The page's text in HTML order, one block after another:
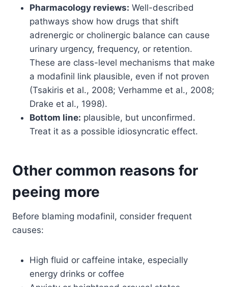
Pharmacology reviews: Well-described
pathways show how drugs that shift
adrenergic or cholinergic balance can cause
urinary urgency, frequency, or retention.
These are class-level mechanisms that make
a modafinil link plausible, even if not proven
(Tsakiris et al., 2008; Verhamme et al., 2008;
Drake et al., 1998).
Bottom line: plausible, but unconfirmed.
Treat it as a possible idiosyncratic effect.
Other common reasons for
peeing more
Before blaming modafinil, consider frequent
causes:
High fluid or caffeine intake, especially
energy drinks or coffee